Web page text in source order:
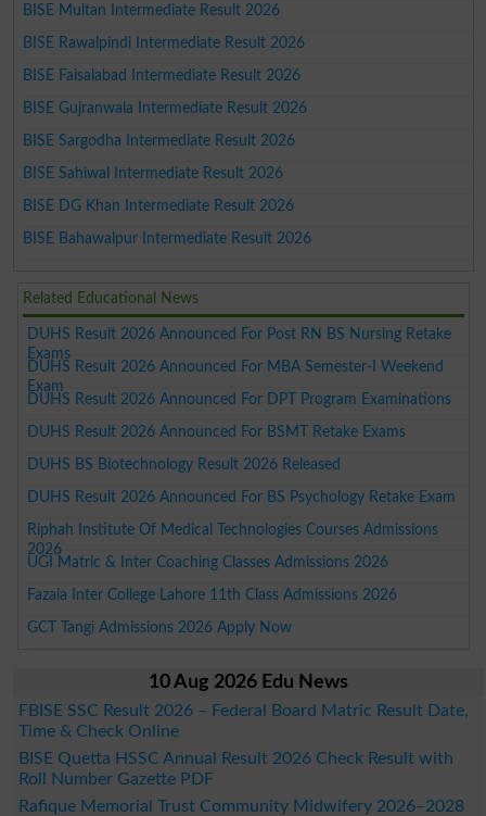
BISE Multan Intermediate Result 2026
BISE Rawalpindi Intermediate Result 2026
BISE Faisalabad Intermediate Result 2026
BISE Gujranwala Intermediate Result 2026
BISE Sargodha Intermediate Result 2026
BISE Sahiwal Intermediate Result 2026
BISE DG Khan Intermediate Result 2026
BISE Bahawalpur Intermediate Result 2026
Related Educational News
DUHS Result 2026 Announced For Post RN BS Nursing Retake
Exams
DUHS Result 2026 Announced For MBA Semester-I Weekend
Exam
DUHS Result 2026 Announced For DPT Program Examinations
DUHS Result 2026 Announced For BSMT Retake Exams
DUHS BS Biotechnology Result 2026 Released
DUHS Result 2026 Announced For BS Psychology Retake Exam
Riphah Institute Of Medical Technologies Courses Admissions
2026
UGI Matric & Inter Coaching Classes Admissions 2026
Fazaia Inter College Lahore 11th Class Admissions 2026
GCT Tangi Admissions 2026 Apply Now
10 Aug 2026 Edu News
FBISE SSC Result 2026 – Federal Board Matric Result Date,
Time & Check Online
BISE Quetta HSSC Annual Result 2026 Check Result with
Roll Number Gazette PDF
Rafique Memorial Trust Community Midwifery 2026–2028